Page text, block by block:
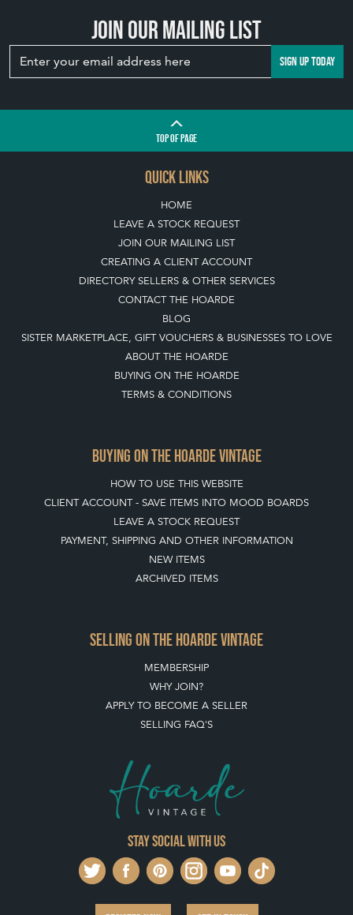
Join our mailing list
SIGN UP TODAY
TOPOF PAGE
QUICK LINKS
HOME
LEAVE A STOCK REQUEST
JOIN OUR MAILING LIST
CREATING A CLIENT ACCOUNT
DIRECTORY SELLERS & OTHER SERVICES
CONTACT THE HOARDE
BLOG
SISTER MARKETPLACE, GIFT VOUCHERS & BUSINESSES TO LOVE
ABOUT THE HOARDE
BUYING ON THE HOARDE
TERMS & CONDITIONS
BUYING ON THE HOARDE VINTAGE
HOW TO USE THIS WEBSITE
CLIENT ACCOUNT - SAVE ITEMS INTO MOOD BOARDS
LEAVE A STOCK REQUEST
PAYMENT, SHIPPING AND OTHER INFORMATION
NEW ITEMS
ARCHIVED ITEMS
SELLING ON THE HOARDE VINTAGE
MEMBERSHIP
WHY JOIN?
APPLY TO BECOME A SELLER
SELLING FAQ'S
Stay social with us